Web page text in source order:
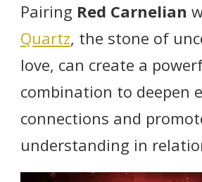
Pairing Red Carnelian
Quartz, the stone of
love, can create a
combination to deepen
connections and
understanding in